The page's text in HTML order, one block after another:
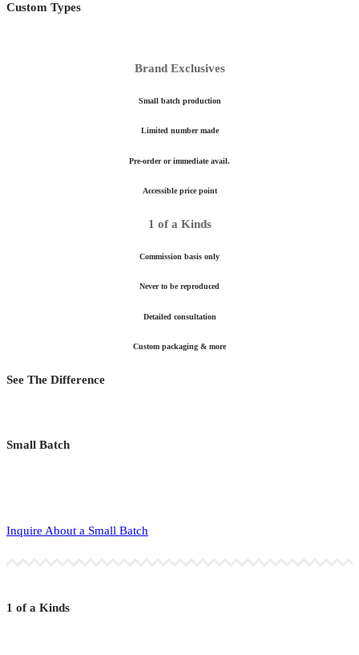
Custom Types
Brand Exclusives
Small batch production
Limited number made
Pre-order or immediate avail.
Accessible price point
1 of a Kinds
Commission basis only
Never to be reproduced
Detailed consultation
Custom packaging & more
See The Difference
Small Batch
Inquire About a Small Batch
1 of a Kinds